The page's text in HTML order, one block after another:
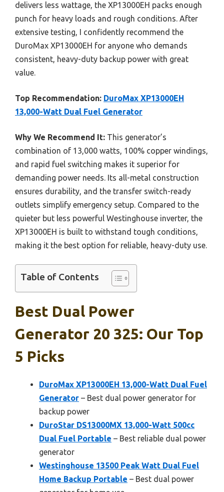
delivers less wattage, the XP13000EH packs enough
punch for heavy loads and rough conditions. After
extensive testing, I confidently recommend the
DuroMax XP13000EH for anyone who demands
consistent, heavy-duty backup power with great
value.
Top Recommendation: DuroMax XP13000EH
13,000-Watt Dual Fuel Generator
Why We Recommend It: This generator’s
combination of 13,000 watts, 100% copper windings,
and rapid fuel switching makes it superior for
demanding power needs. Its all-metal construction
ensures durability, and the transfer switch-ready
outlets simplify emergency setup. Compared to the
quieter but less powerful Westinghouse inverter, the
XP13000EH is built to withstand tough conditions,
making it the best option for reliable, heavy-duty use.
Table of Contents
Best Dual Power
Generator 20 325: Our Top
5 Picks
DuroMax XP13000EH 13,000-Watt Dual Fuel
Generator – Best dual power generator for
backup power
DuroStar DS13000MX 13,000-Watt 500cc
Dual Fuel Portable – Best reliable dual power
generator
Westinghouse 13500 Peak Watt Dual Fuel
Home Backup Portable – Best dual power